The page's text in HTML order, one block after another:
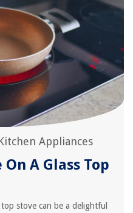
Appliances
A Glass Top
stove can be a delightful